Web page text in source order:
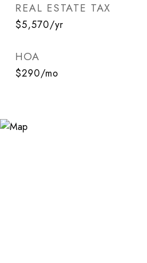
REAL ESTATE TAX
$5,570/yr
HOA
$290/mo